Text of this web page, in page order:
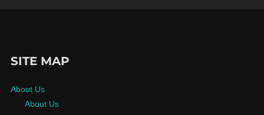
SITE MAP
About Us
About Us